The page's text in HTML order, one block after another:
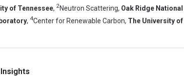
of Tennessee, 2Neutron Scattering, Oak Ridge National
, 4Center for Renewable Carbon, The University of